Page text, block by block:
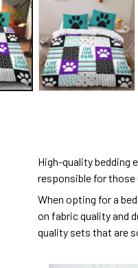
High-quality bedding
responsible for those
When opting for a
on fabric quality and
quality sets that are